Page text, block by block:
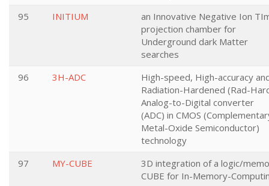
95
INITIUM
an Innovative Negative Ion
projection chamber for
Underground dark Matter
searches
96
3H-ADC
High-speed, High-accuracy
Radiation-Hardened (Rad-
Analog-to-Digital converter
(ADC) in CMOS
Metal-Oxide Semiconductor)
technology
97
MY-CUBE
3D integration of a logic/
CUBE for In-Memory-